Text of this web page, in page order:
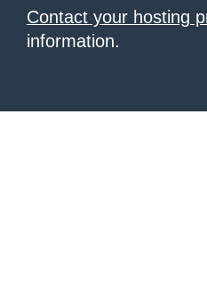
Contact your hosting
information.